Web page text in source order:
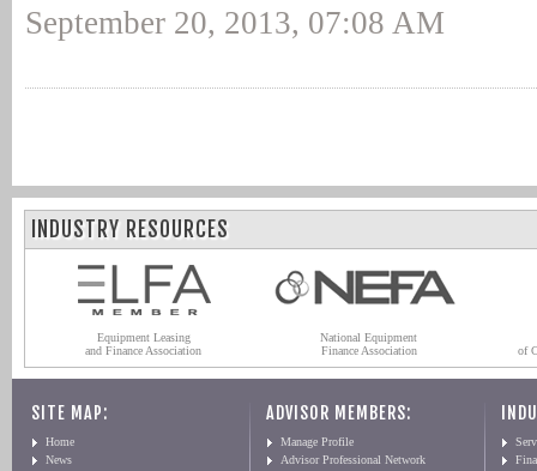
September 20, 2013, 07:08 AM
INDUSTRY RESOURCES
Equipment Leasing
and Finance Association
National Equipment
Finance Association
of
SITE MAP:
Home
News
ADVISOR MEMBERS:
Manage Profile
Advisor Professional Network